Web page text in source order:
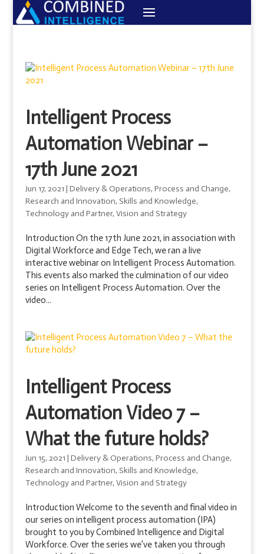
Intelligent Process
Automation Webinar –
17th June 2021
Jun 17, 2021 | Delivery & Operations, Process and Change,
Research and Innovation, Skills and Knowledge,
Technology and Partner, Vision and Strategy
Introduction On the 17th June 2021, in association with
Digital Workforce and Edge Tech, we ran a live
interactive webinar on Intelligent Process Automation.
This events also marked the culmination of our video
series on Intelligent Process Automation. Over the
video...
Intelligent Process
Automation Video 7 –
What the future holds?
Jun 15, 2021 | Delivery & Operations, Process and Change,
Research and Innovation, Skills and Knowledge,
Technology and Partner, Vision and Strategy
Introduction Welcome to the seventh and final video in
our series on intelligent process automation (IPA)
brought to you by Combined Intelligence and Digital
Workforce. Over the series we’ve taken you through